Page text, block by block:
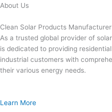
Skip
content
About Us
Clean Solar Products Manufacturer
As a trusted global provider of
is dedicated to providing
industrial customers with
their various energy needs.
Learn More